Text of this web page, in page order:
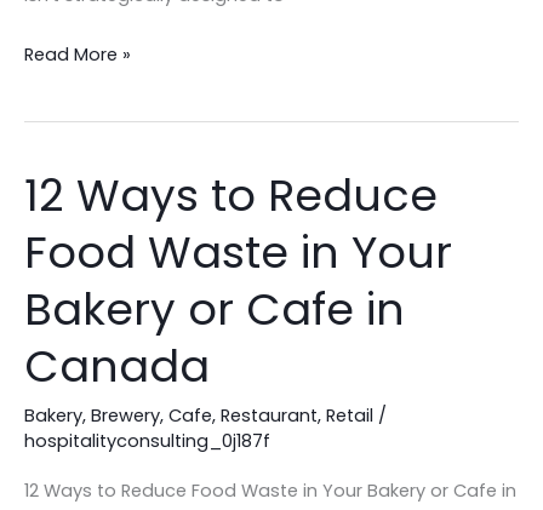
Read More »
12 Ways to Reduce
Food Waste in Your
Bakery or Cafe in
Canada
Bakery, Brewery, Cafe, Restaurant, Retail /
hospitalityconsulting_0j187f
12 Ways to Reduce Food Waste in Your Bakery or Cafe in
12
Ways
to
Food
in
Your
Bakery